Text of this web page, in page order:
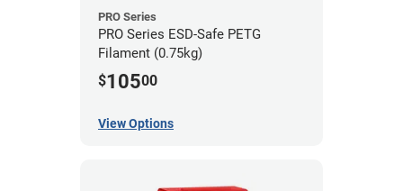
PRO Series
PRO Series ESD-Safe PETG
Filament (0.75kg)
$10500
View Options